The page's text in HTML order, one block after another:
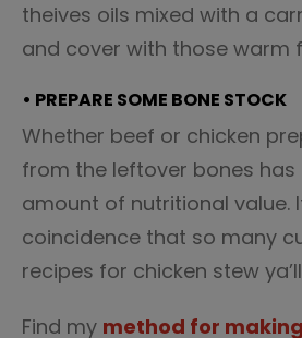
theives oils mixed with a
and cover with those warm
• PREPARE SOME BONE STOCK
Whether beef or chicken
from the leftover bones
amount of nutritional value.
coincidence that so many
recipes for chicken stew
Find my method for